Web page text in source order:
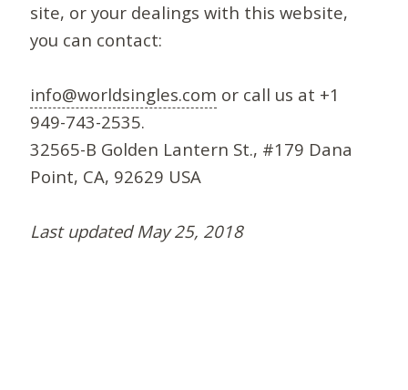
site, or your dealings with this website,
you can contact:
info@worldsingles.com or call us at +1
949-743-2535.
32565-B Golden Lantern St., #179 Dana
Point, CA, 92629 USA
Last updated May 25, 2018